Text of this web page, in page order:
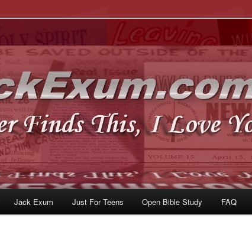
You
Jack Exum Just For Teens Open Bible Study FAQ